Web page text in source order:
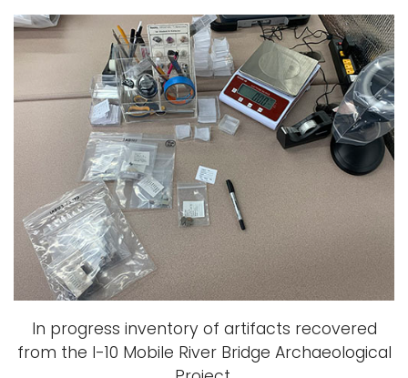
In progress inventory of artifacts recovered
from the I-10 Mobile River Bridge Archaeological